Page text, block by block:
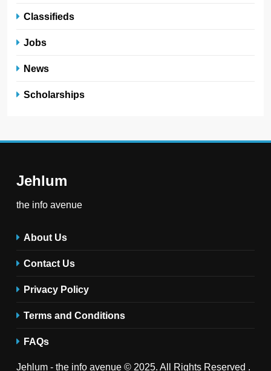
Classifieds
Jobs
News
Scholarships
Jehlum
the info avenue
About Us
Contact Us
Privacy Policy
Terms and Conditions
FAQs
Jehlum - the info avenue © 2025. All Rights Reserved .